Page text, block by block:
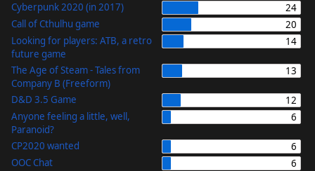
Cyberpunk 2020 (in 2017)
24
Call of Cthulhu game
20
Looking for players: ATB, a retro
future game
14
The Age of Steam - Tales from
Company B (Freeform)
13
D&D 3.5 Game
12
Anyone feeling a little, well,
Paranoid?
6
CP2020 wanted
6
OOC Chat
6